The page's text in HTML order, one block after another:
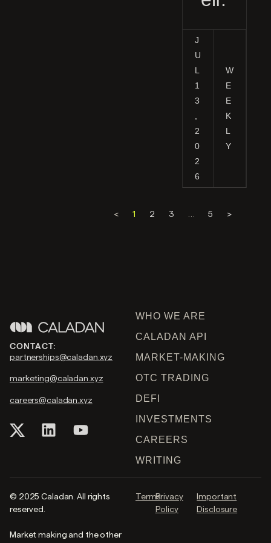
J
U
L
1
3
2
0
2
6
W
E
E
K
L
Y
< 1 2 3 5 >
CONTACT:
partnerships@caladan.xyz
marketing@caladan.xyz
careers@caladan.xyz
WHO WE ARE
CALADAN API
MARKET-MAKING
OTC TRADING
DEFI
INVESTMENTS
CAREERS
WRITING
© 2025 Caladan. All rights
reserved.
Market making and the other
TermsPrivacy
Policy
Important
Disclosure